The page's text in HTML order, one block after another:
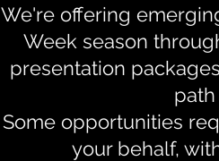
We're offering
Week season
presentation
Some opportunities
your behalf,